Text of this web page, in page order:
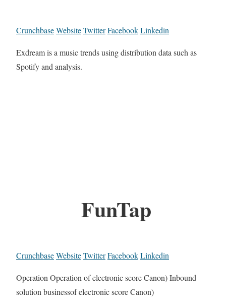
CrunchbaseWebsiteTwitterFacebookLinkedin
Exdream is a music trends using distribution data such as
Spotify and analysis.
FunTap
CrunchbaseWebsiteTwitterFacebookLinkedin
Operation Operation of electronic score Canon) Inbound
solution businessof electronic score Canon)